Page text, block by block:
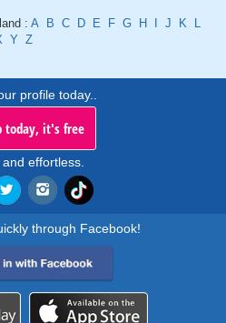
: A B C D E F G H J K
L
Y Z
profile today..
today, it's free
effortless.
through Facebook!